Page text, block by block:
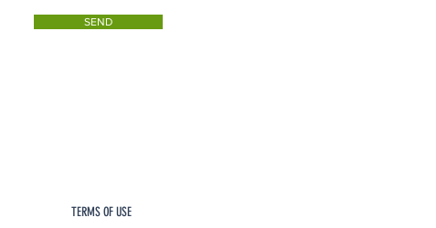
SEND
TERMS OF USE